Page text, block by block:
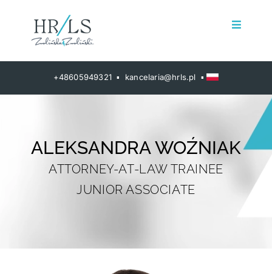
zawartości
Toggle
About us
HR Solutions
Social dialogue
+48605949321 ▪ kancelaria@hrls.pl ▪
ALEKSANDRA WOŹNIAK
ATTORNEY-AT-LAW TRAINEE
JUNIOR ASSOCIATE